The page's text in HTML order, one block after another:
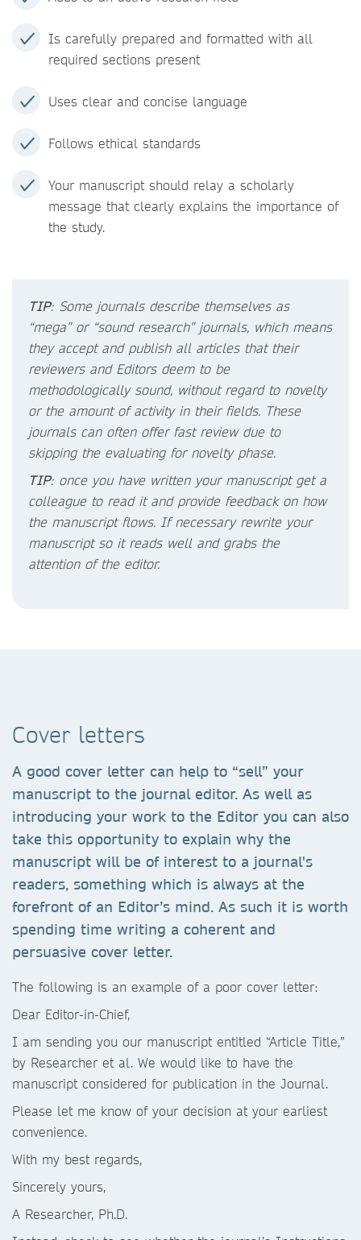
Is carefully prepared and formatted with all
required sections present
Uses clear and concise language
Follows ethical standards
Your manuscript should relay a scholarly
message that clearly explains the importance of
the study.
TIP: Some journals describe themselves as
“mega” or “sound research” journals, which means
they accept and publish all articles that their
reviewers and Editors deem to be
methodologically sound, without regard to novelty
or the amount of activity in their fields. These
journals can often offer fast review due to
skipping the evaluating for novelty phase.
TIP: once you have written your manuscript get a
colleague to read it and provide feedback on how
the manuscript flows. If necessary rewrite your
manuscript so it reads well and grabs the
attention of the editor.
Cover letters
A good cover letter can help to “sell” your
manuscript to the journal editor. As well as
introducing your work to the Editor you can also
take this opportunity to explain why the
manuscript will be of interest to a journal's
readers, something which is always at the
forefront of an Editor’s mind. As such it is worth
spending time writing a coherent and
persuasive cover letter.
The following is an example of a poor cover letter:
Dear Editor-in-Chief,
I am sending you our manuscript entitled “Article Title,”
by Researcher et al. We would like to have the
manuscript considered for publication in the Journal.
Please let me know of your decision at your earliest
convenience.
With my best regards,
Sincerely yours,
A Researcher, Ph.D.